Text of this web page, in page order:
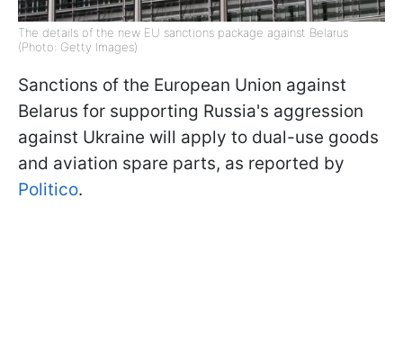
The details of the new EU sanctions package against Belarus
(Photo: Getty Images)
Sanctions of the European Union against
Belarus for supporting Russia's aggression
against Ukraine will apply to dual-use goods
and aviation spare parts, as reported by
Politico.